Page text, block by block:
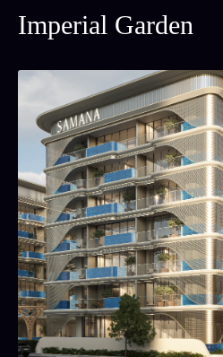
Imperial Garden